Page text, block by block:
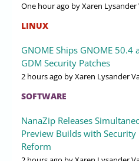
One hour ago by Xaren
LINUX
GNOME Ships GNOME
GDM Security Patches
2 hours ago by Xaren Lysander
SOFTWARE
NanaZip Releases
Preview Builds with Security
Reform